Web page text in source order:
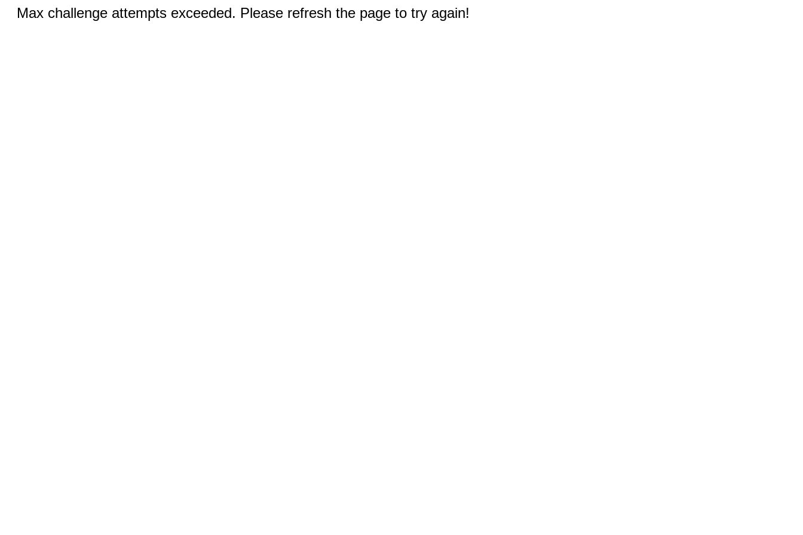
Max challenge attempts exceeded. Please refresh the page to try again!